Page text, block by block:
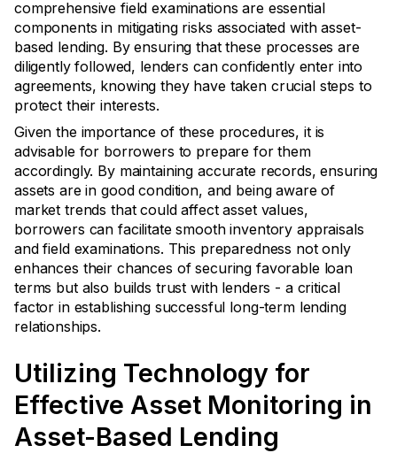
comprehensive field examinations are essential
components in mitigating risks associated with asset-
based lending. By ensuring that these processes are
diligently followed, lenders can confidently enter into
agreements, knowing they have taken crucial steps to
protect their interests.
Given the importance of these procedures, it is
advisable for borrowers to prepare for them
accordingly. By maintaining accurate records, ensuring
assets are in good condition, and being aware of
market trends that could affect asset values,
borrowers can facilitate smooth inventory appraisals
and field examinations. This preparedness not only
enhances their chances of securing favorable loan
terms but also builds trust with lenders - a critical
factor in establishing successful long-term lending
relationships.
Utilizing Technology for
Effective Asset Monitoring in
Asset-Based Lending